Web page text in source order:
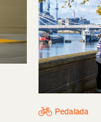
Pedalada